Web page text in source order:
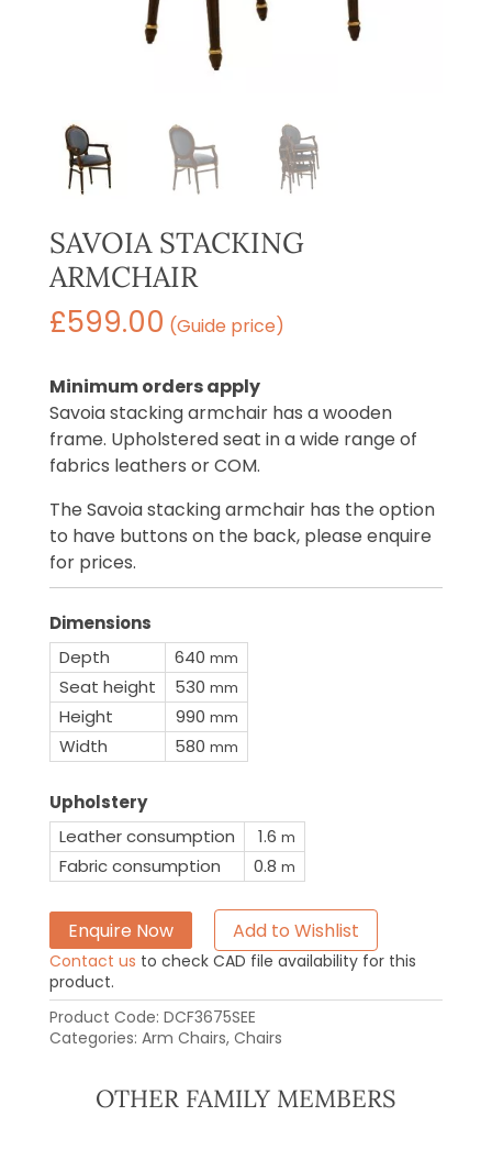
SAVOIA STACKING
ARMCHAIR
£599.00 (Guide price)
Minimum orders apply
Savoia stacking armchair has a wooden
frame. Upholstered seat in a wide range of
fabrics leathers or COM.
The Savoia stacking armchair has the option
to have buttons on the back, please enquire
for prices.
Dimensions
Depth
640 mm
Seat height 530 mm
Height 990 mm
Width 580 mm
Upholstery
Leather consumption
1.6 m
Fabric consumption 0.8 m
Enquire Now Add to Wishlist
Contact us to check CAD file availability for this
product.
Product Code: DCF3675SEE
Categories: Arm Chairs, Chairs
OTHER FAMILY MEMBERS